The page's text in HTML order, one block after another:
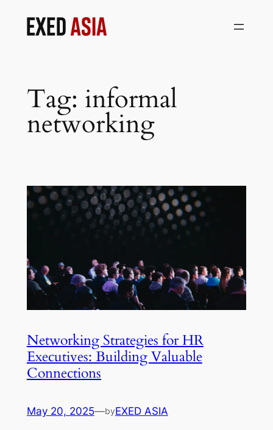
Tag: informal
networking
Networking Strategies for HR
Executives: Building Valuable
Connections
May 20, 2025—byEXED ASIA